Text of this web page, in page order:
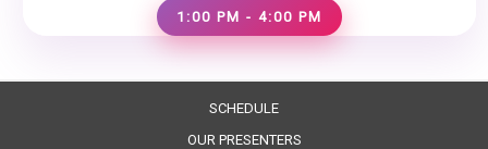
1:00 PM - 4:00 PM
SCHEDULE
OUR PRESENTERS